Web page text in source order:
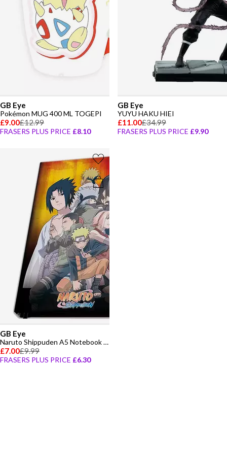
GB Eye
Pokémon MUG 400 ML TOGEPI
£9.00£12.99
FRASERS PLUS PRICE £8.10
GB Eye
YUYU HAKU HIEI
£11.00£34.99
FRASERS PLUS PRICE £9.90
GB Eye
Naruto Shippuden A5 Notebook - Konoha Group
£7.00£9.99
FRASERS PLUS PRICE £6.30